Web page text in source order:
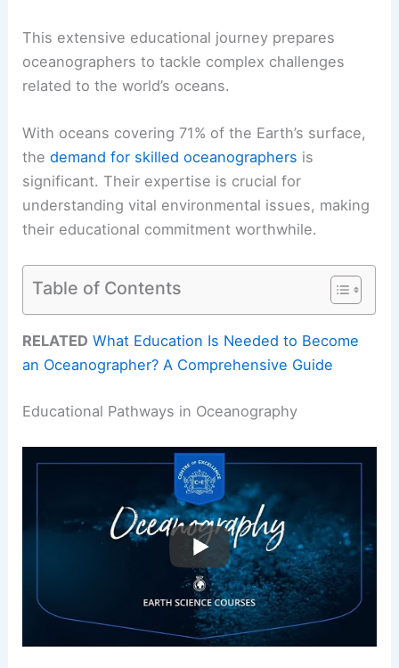
This extensive educational journey prepares
oceanographers to tackle complex challenges
related to the world’s oceans.
With oceans covering 71% of the Earth’s surface,
thedemand for skilled oceanographers is
significant. Their expertise is crucial for
understanding vital environmental issues, making
their educational commitment worthwhile.
Table of Contents
RELATED What Education Is Needed to Become
an Oceanographer? A Comprehensive Guide
Educational Pathways in Oceanography